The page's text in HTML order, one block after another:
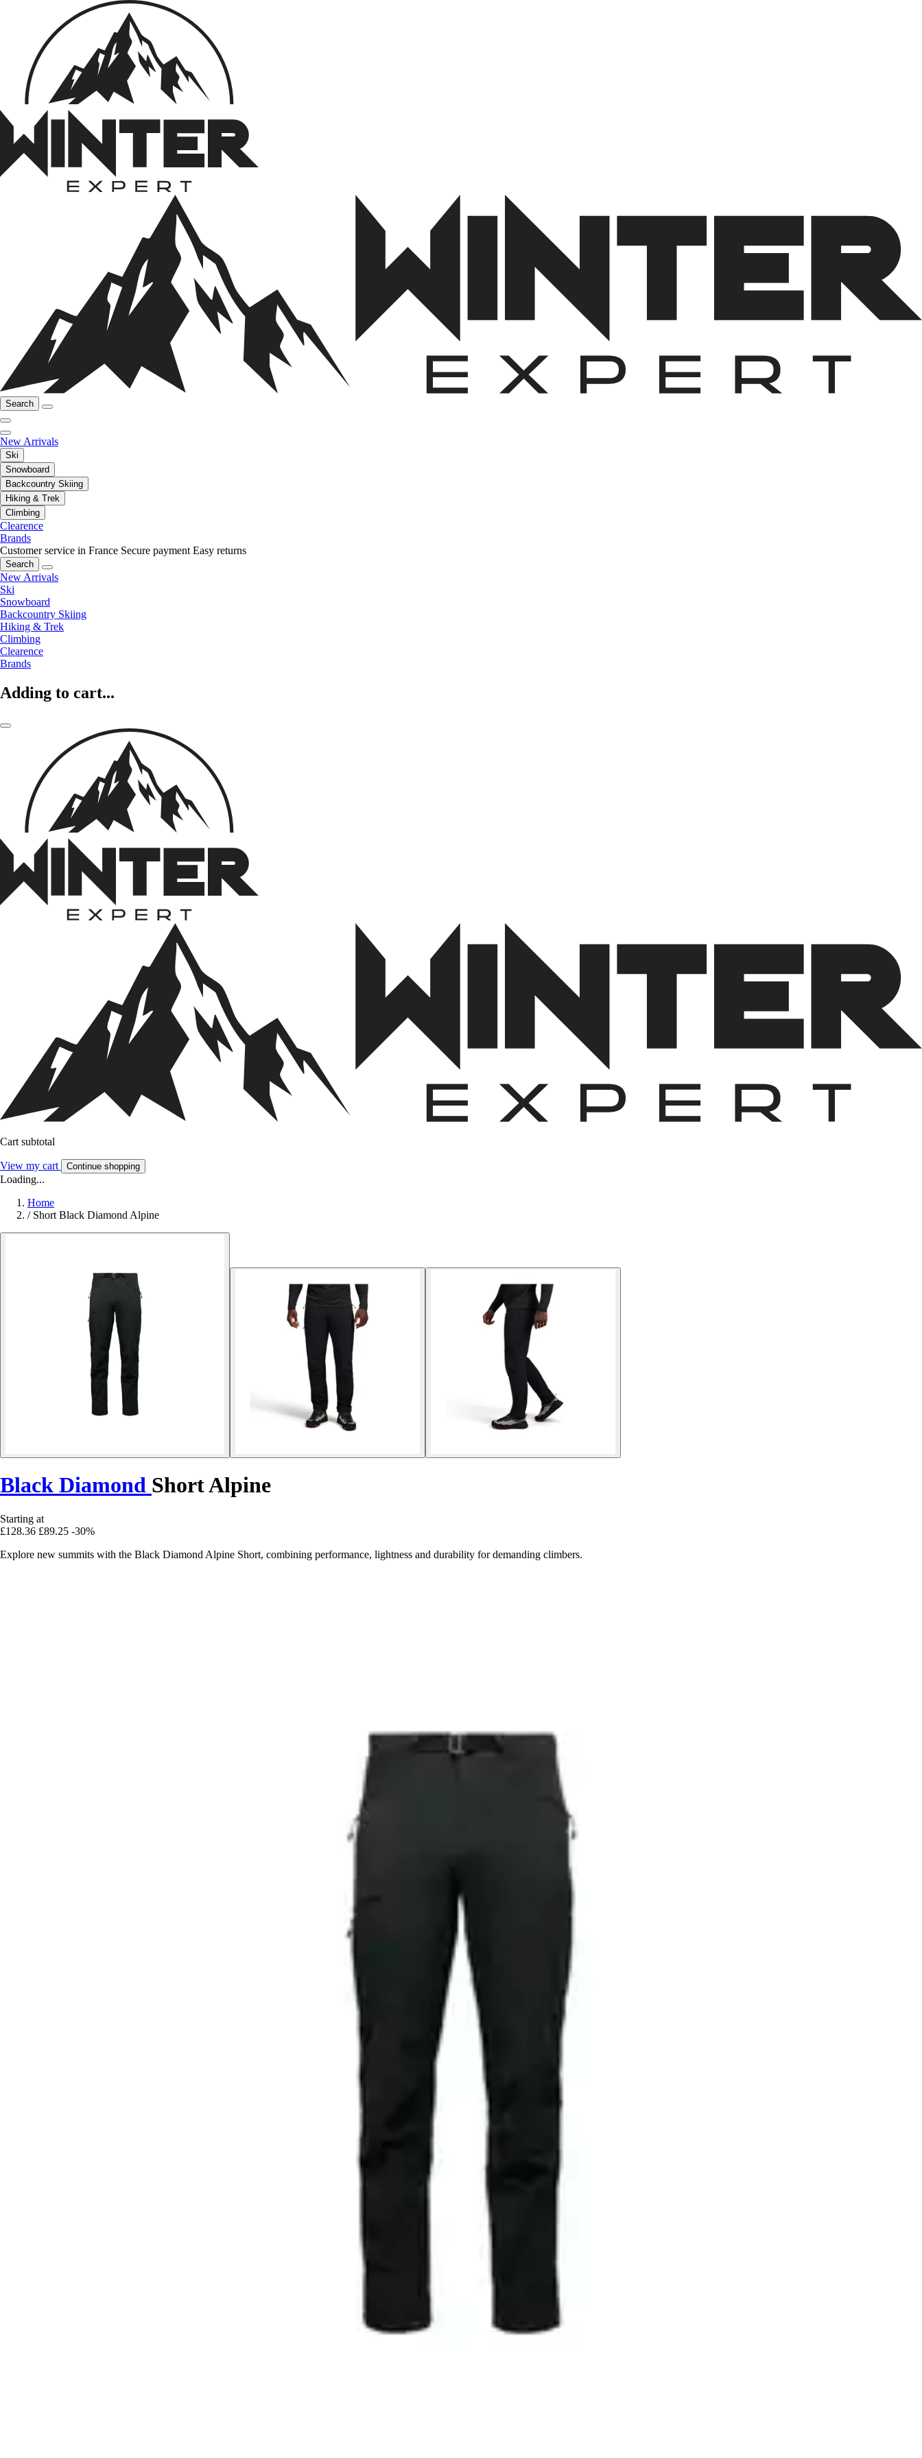
Search
New Arrivals
Ski
Snowboard
Backcountry Skiing
Hiking & Trek
Climbing
Clearence
Brands
Customer service in France Secure payment Easy returns
Search
New Arrivals
Ski
Snowboard
Backcountry Skiing
Hiking & Trek
Climbing
Clearence
Brands
Adding to cart...
Cart subtotal
View my cart Continue shopping
Loading...
Home
/ Short Black Diamond Alpine
Black Diamond Short Alpine
Starting at
£128.36 £89.25 -30%
Explore new summits with the Black Diamond Alpine Short, combining performance, lightness and durability for demanding climbers.